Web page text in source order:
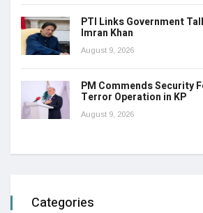
PTI Links Government
Imran Khan
August 9, 2026
PM Commends Security
Terror Operation in KP
August 9, 2026
Categories